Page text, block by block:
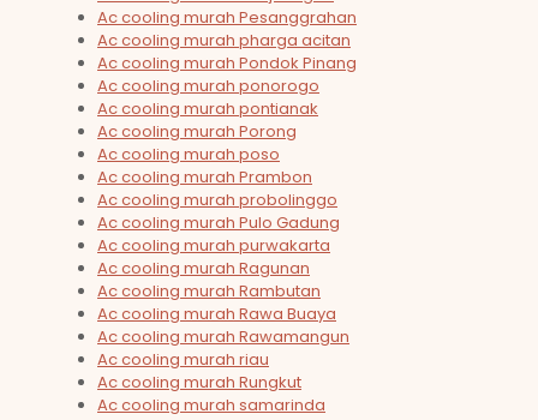
Ac cooling murah Pesanggrahan
Ac cooling murah pharga acitan
Ac cooling murah Pondok Pinang
Ac cooling murah ponorogo
Ac cooling murah pontianak
Ac cooling murah Porong
Ac cooling murah poso
Ac cooling murah Prambon
Ac cooling murah probolinggo
Ac cooling murah Pulo Gadung
Ac cooling murah purwakarta
Ac cooling murah Ragunan
Ac cooling murah Rambutan
Ac cooling murah Rawa Buaya
Ac cooling murah Rawamangun
Ac cooling murah riau
Ac cooling murah Rungkut
Ac cooling murah samarinda